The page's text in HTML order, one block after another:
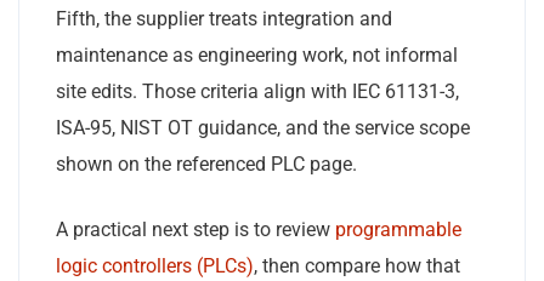
Fifth, the supplier treats integration and
maintenance as engineering work, not informal
site edits. Those criteria align with IEC 61131-3,
ISA-95, NIST OT guidance, and the service scope
shown on the referenced PLC page.
A practical next step is to review programmable
logic controllers (PLCs), then compare how that